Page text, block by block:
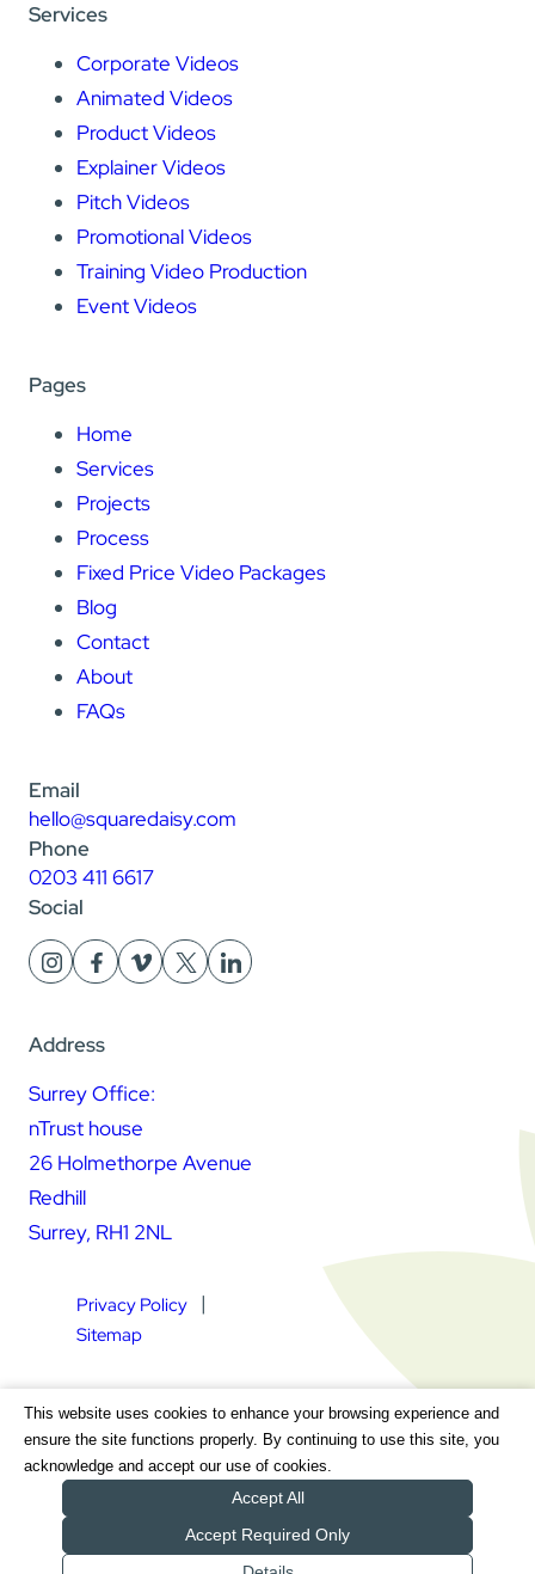
Services
Corporate Videos
Animated Videos
Product Videos
Explainer Videos
Pitch Videos
Promotional Videos
Training Video Production
Event Videos
Pages
Home
Services
Projects
Process
Fixed Price Video Packages
Blog
Contact
About
FAQs
Email
hello@squaredaisy.com
Phone
0203 411 6617
Social
Address
Surrey Office:
nTrust house
26 Holmethorpe Avenue
Redhill
Surrey, RH1 2NL
Square Daisy Limited | Registered in England & Wales |
Registered Address nTrust House, 26 Holmethorpe Avenue,
Redhill, Surrey, RH1 2NL | Company Number 7604064 | VAT
Registration Number GB 111 9772 20
Privacy Policy
Sitemap
This website uses cookies to enhance your browsing experience and
ensure the site functions properly. By continuing to use this site, you
acknowledge and accept our use of cookies.
Accept All
Accept Required Only